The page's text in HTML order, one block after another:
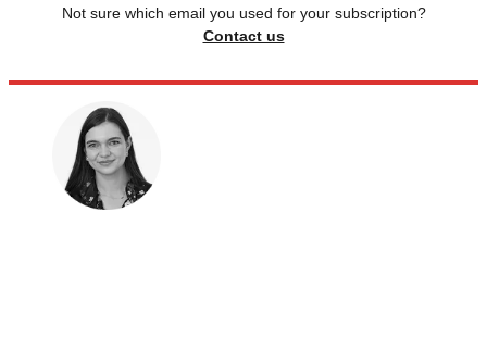
Not sure which email you used for your subscription?
Contact us